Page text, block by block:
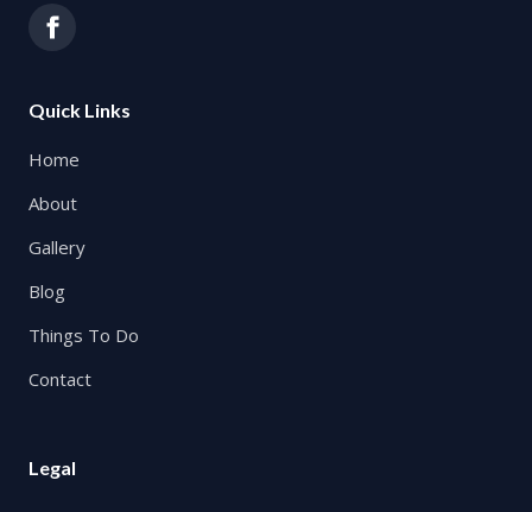
Quick Links
Home
About
Gallery
Blog
Things To Do
Contact
Legal